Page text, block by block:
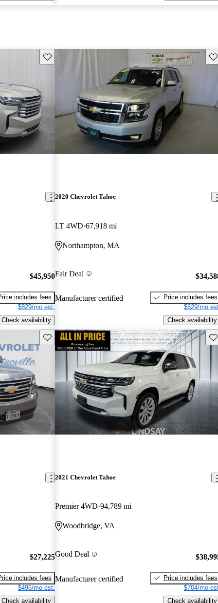
Save this listing
$45,950
includes fees
$829/mo est.
Check availability
2020 Chevrolet Tahoe
LT 4WD 67,918 mi
Northampton, MA
Fair Deal
Manufacturer certified
Price includes fees
$629/mo
Check availability
Save this listing
$27,225
includes fees
$496/mo est.
Check availability
2021 Chevrolet Tahoe
Premier 4WD 94,789 mi
Woodbridge, VA
Good Deal
Manufacturer certified
Price includes fees
$704/mo
Check availability